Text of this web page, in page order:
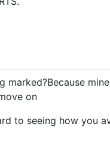
marked?Because
on
to seeing how you